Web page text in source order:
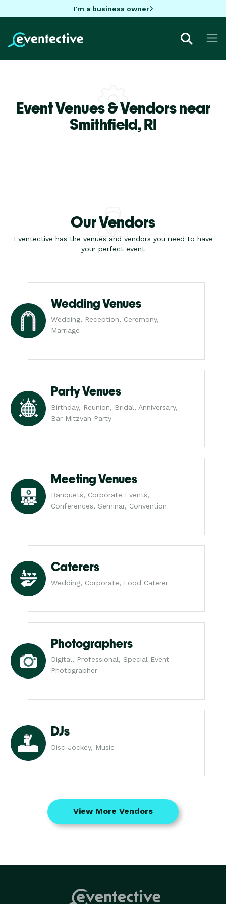
I'm a business owner
Event Venues & Vendors near
Smithfield,RI
Our Vendors
Eventective has the venues and vendors you need to have
your perfect event
Wedding Venues
Wedding, Reception, Ceremony,
Marriage
Party Venues
Birthday, Reunion, Bridal, Anniversary,
Bar Mitzvah Party
Meeting Venues
Banquets, Corporate Events,
Conferences, Seminar, Convention
Caterers
Wedding, Corporate, Food Caterer
Photographers
Digital, Professional, Special Event
Photographer
DJs
Disc Jockey, Music
View More Vendors